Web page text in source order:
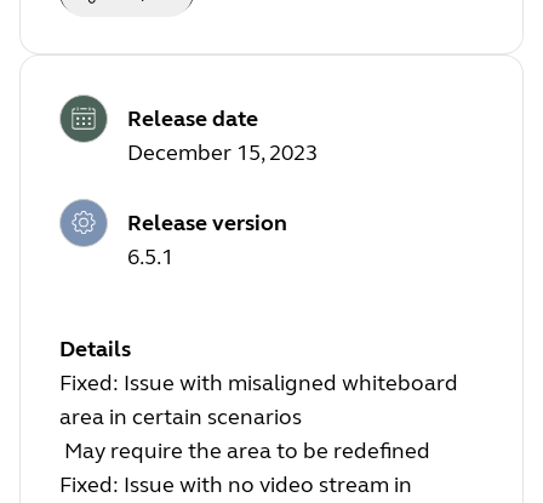
Release date
December 15, 2023
Release version
6.5.1
Details
Fixed: Issue with misaligned whiteboard
area in certain scenarios
May require the area to be redefined
Fixed: Issue with no video stream in